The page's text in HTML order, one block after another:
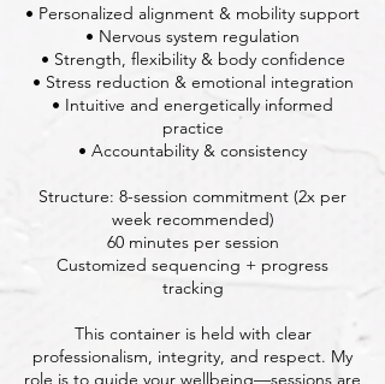
• Personalized alignment & mobility support
• Nervous system regulation
• Strength, flexibility & body confidence
• Stress reduction & emotional integration
• Intuitive and energetically informed
practice
• Accountability & consistency
Structure: 8-session commitment (2x per
week recommended)
60 minutes per session
Customized sequencing + progress
tracking
This container is held with clear
professionalism, integrity, and respect. My
role is to guide your wellbeing—sessions are